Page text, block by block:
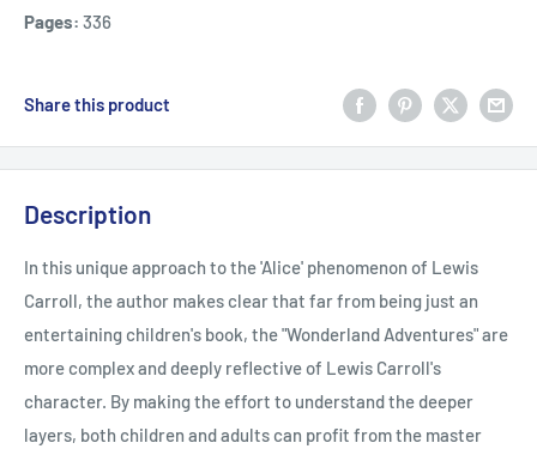
Pages: 336
Share this product
Description
In this unique approach to the 'Alice' phenomenon of Lewis
Carroll, the author makes clear that far from being just an
entertaining children's book, the "Wonderland Adventures" are
more complex and deeply reflective of Lewis Carroll's
character. By making the effort to understand the deeper
layers, both children and adults can profit from the master